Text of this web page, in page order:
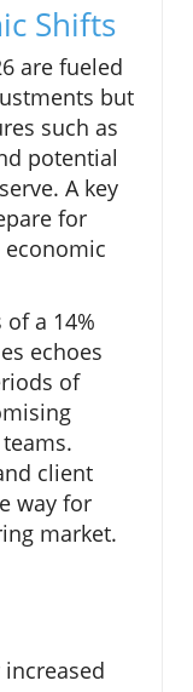
Shifts
are fueled
but
such as
potential
A key
for
economic
a 14%
echoes
of
client
way for
market.